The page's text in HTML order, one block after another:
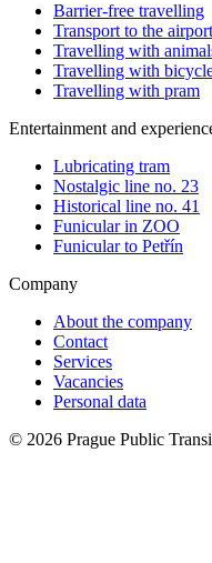
Barrier-free travelling
Transport to the airport
Travelling with
Travelling with
Travelling with pram
Entertainment and
Lubricating tram
Nostalgic line no. 23
Historical line no. 41
Funicular in ZOO
Funicular to Petřín
Company
About the company
Contact
Services
Vacancies
Personal data
© 2026 Prague Public